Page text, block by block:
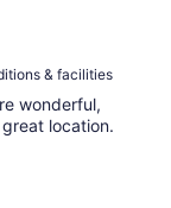
& facilities
wonderful,
location.